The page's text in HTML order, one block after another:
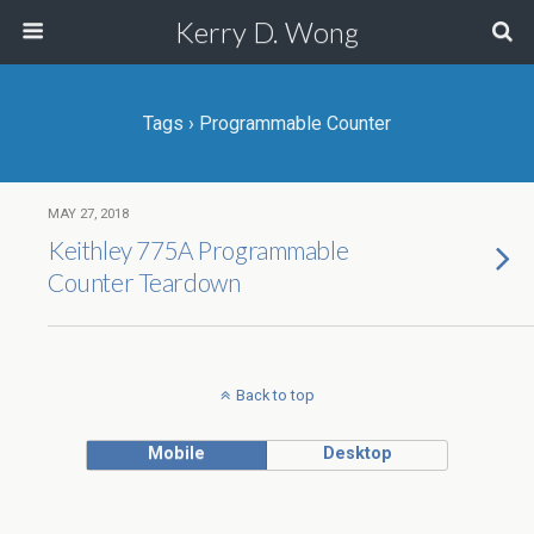
Kerry D. Wong
Tags › Programmable Counter
MAY 27, 2018
Keithley 775A Programmable
Counter Teardown
Back to top
Mobile Desktop